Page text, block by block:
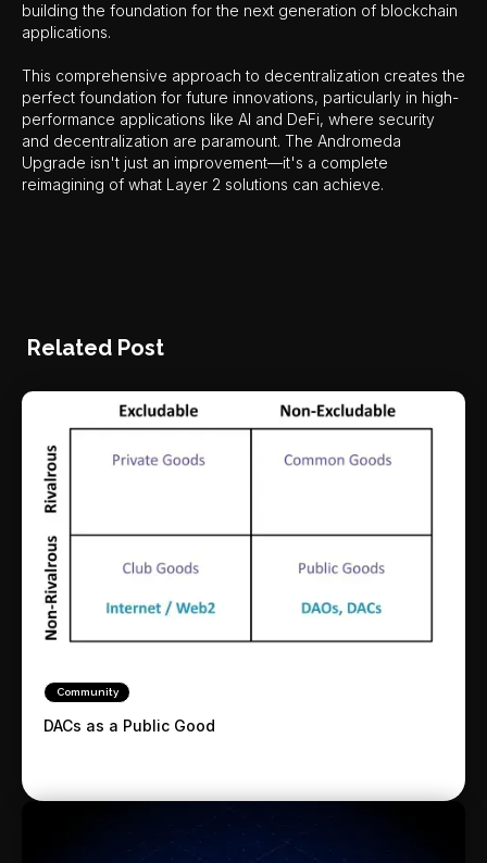
building the foundation for the next generation of blockchain
applications.
This comprehensive approach to decentralization creates the
perfect foundation for future innovations, particularly in high-
performance applications like AI and DeFi, where security
and decentralization are paramount. The Andromeda
Upgrade isn't just an improvement—it's a complete
reimagining of what Layer 2 solutions can achieve.
Related Post
Community
DACs as a Public Good